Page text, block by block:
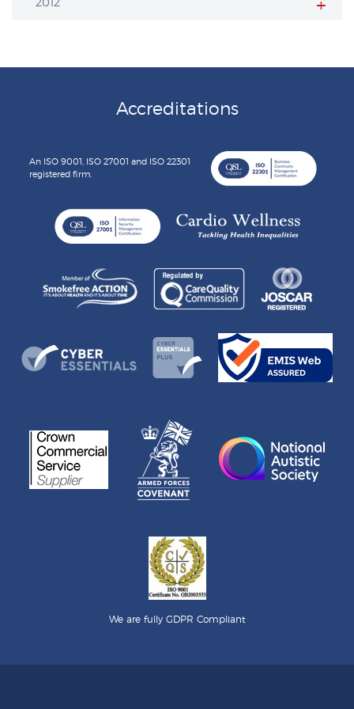
2012
Accreditations
An ISO 9001, ISO 27001 and ISO 22301
registered firm.
We are fully GDPR Compliant